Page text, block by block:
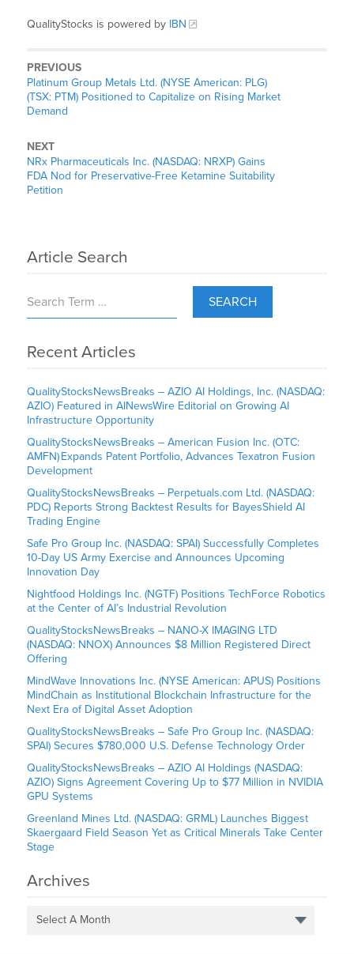
QualityStocks is powered by IBN
PREVIOUS
Platinum Group Metals Ltd. (NYSE American: PLG)
(TSX: PTM) Positioned to Capitalize on Rising Market
Demand
NEXT
NRx Pharmaceuticals Inc. (NASDAQ: NRXP) Gains
FDA Nod for Preservative-Free Ketamine Suitability
Petition
Article Search
SEARCH
Recent Articles
QualityStocksNewsBreaks – AZIO AI Holdings, Inc. (NASDAQ:
AZIO) Featured in AINewsWire Editorial on Growing AI
Infrastructure Opportunity
QualityStocksNewsBreaks – American Fusion Inc. (OTC:
AMFN) Expands Patent Portfolio, Advances Texatron Fusion
Development
QualityStocksNewsBreaks – Perpetuals.com Ltd. (NASDAQ:
PDC) Reports Strong Backtest Results for BayesShield AI
Trading Engine
Safe Pro Group Inc. (NASDAQ: SPAI) Successfully Completes
10-Day US Army Exercise and Announces Upcoming
Innovation Day
Nightfood Holdings Inc. (NGTF) Positions TechForce Robotics
at the Center of AI’s Industrial Revolution
QualityStocksNewsBreaks – NANO-X IMAGING LTD
(NASDAQ: NNOX) Announces $8 Million Registered Direct
Offering
MindWave Innovations Inc. (NYSE American: APUS) Positions
MindChain as Institutional Blockchain Infrastructure for the
Next Era of Digital Asset Adoption
QualityStocksNewsBreaks – Safe Pro Group Inc. (NASDAQ:
SPAI) Secures $780,000 U.S. Defense Technology Order
QualityStocksNewsBreaks – AZIO AI Holdings (NASDAQ:
AZIO) Signs Agreement Covering Up to $77 Million in NVIDIA
GPU Systems
Greenland Mines Ltd. (NASDAQ: GRML) Launches Biggest
Skaergaard Field Season Yet as Critical Minerals Take Center
Stage
Archives
Select A Month